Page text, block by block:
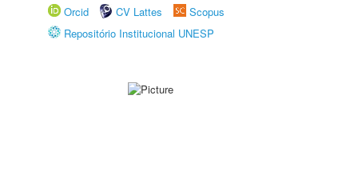
Orcid
CV Lattes
Scopus
Repositório Institucional UNESP